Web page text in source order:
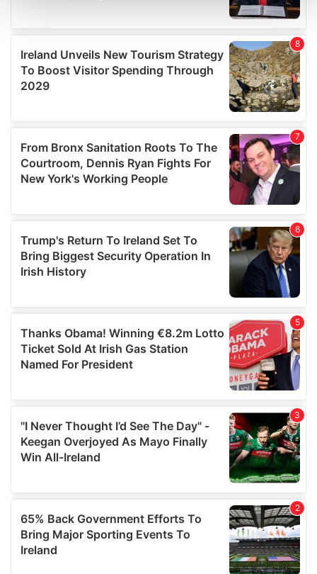
details section.
We use cookies to personalise content and ads, to
provide social media features and to analyse our traffic.
We also share information about your use of our site with
our social media, advertising and analytics partners who
may combine it with other information that you’ve
of their services.